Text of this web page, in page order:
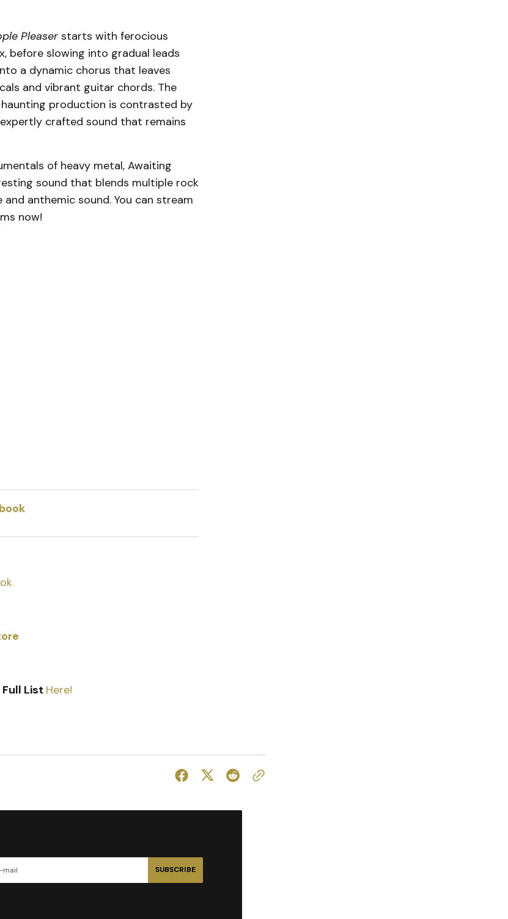
Pleaser starts with ferocious
before slowing into gradual leads
a dynamic chorus that leaves
and vibrant guitar chords. The
production is contrasted by
crafted sound that remains
of heavy metal, Awaiting
sound that blends multiple rock
anthemic sound. You can stream
now!
Full List Here!
SUBSCRIBE